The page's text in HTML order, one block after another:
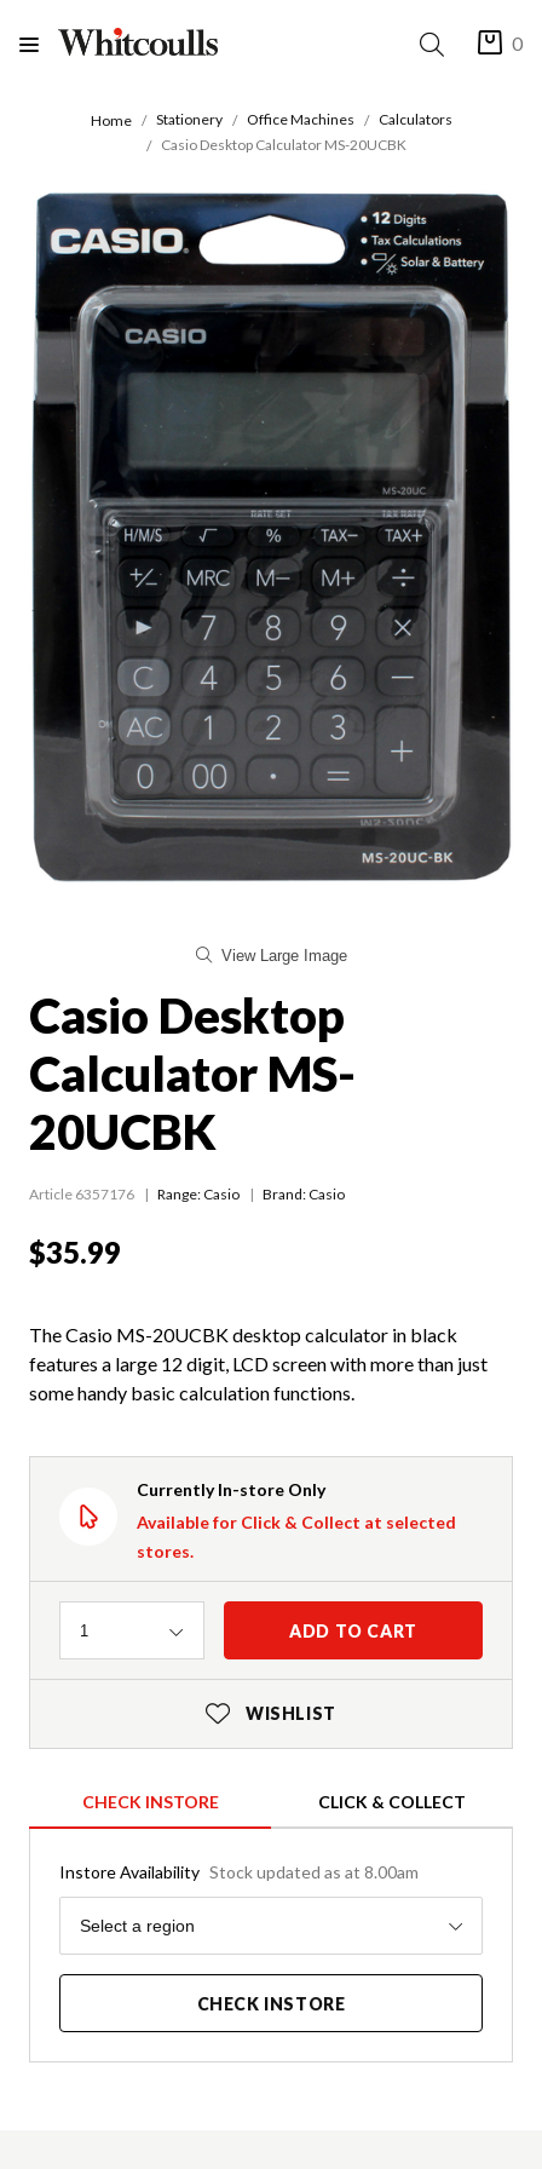
0
Home Stationery Office Machines
Calculators
Casio Desktop Calculator MS-20UCBK
View Large Image
Casio Desktop
Calculator MS-
20UCBK
Article 6357176 Range:Casio Brand: Casio
$35.99
The Casio MS-20UCBK desktop calculator in black
features a large 12 digit, LCD screen with more than just
some handy basic calculation functions.
Currently In-store Only
Available for Click & Collect at selected
stores.
Quantity
1 ADD TO CART
WISHLIST
CHECK INSTORE CLICK & COLLECT
Instore Availability Stock updated as at 8.00am
Region
Select a region
CHECK INSTORE